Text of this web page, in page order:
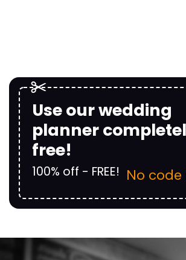
Use our wedding
planner
free!
100% off - FREE! No code